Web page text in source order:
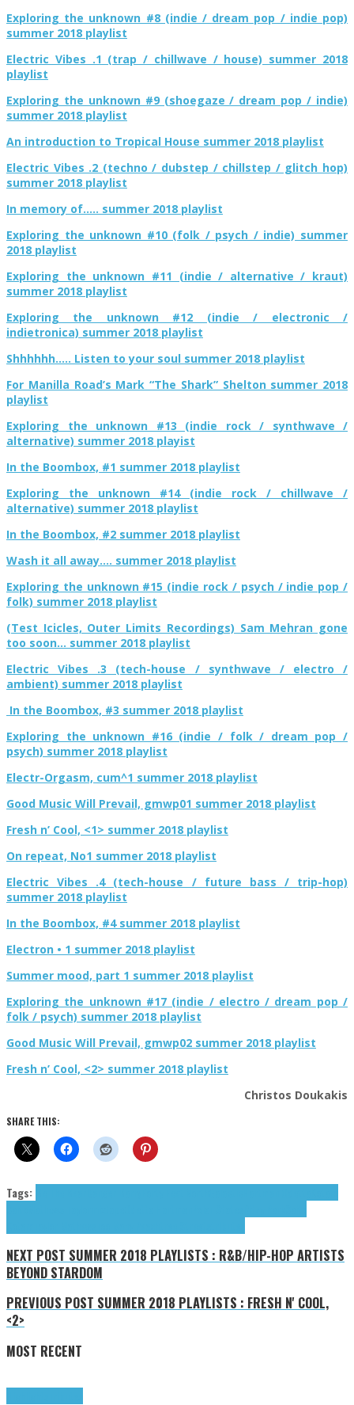
Exploring the unknown #8 (indie / dream pop / indie pop)
summer 2018 playlist
Electric Vibes .1 (trap / chillwave / house) summer 2018
playlist
Exploring the unknown #9 (shoegaze / dream pop / indie)
summer 2018 playlist
An introduction to Tropical House summer 2018 playlist
Electric Vibes .2 (techno / dubstep / chillstep / glitch hop)
summer 2018 playlist
In memory of….. summer 2018 playlist
Exploring the unknown #10 (folk / psych / indie) summer
2018 playlist
Exploring the unknown #11 (indie / alternative / kraut)
summer 2018 playlist
Exploring the unknown #12 (indie / electronic /
indietronica) summer 2018 playlist
Shhhhhh….. Listen to your soul summer 2018 playlist
For Manilla Road’s Mark “The Shark” Shelton summer 2018
playlist
Exploring the unknown #13 (indie rock / synthwave /
alternative) summer 2018 playist
In the Boombox, #1 summer 2018 playlist
Exploring the unknown #14 (indie rock / chillwave /
alternative) summer 2018 playlist
In the Boombox, #2 summer 2018 playlist
Wash it all away…. summer 2018 playlist
Exploring the unknown #15 (indie rock / psych / indie pop /
folk) summer 2018 playlist
(Test Icicles, Outer Limits Recordings) Sam Mehran gone
too soon… summer 2018 playlist
Electric Vibes .3 (tech-house / synthwave / electro /
ambient) summer 2018 playlist
In the Boombox, #3 summer 2018 playlist
Exploring the unknown #16 (indie / folk / dream pop /
psych) summer 2018 playlist
Electr-Orgasm, cum^1 summer 2018 playlist
Good Music Will Prevail, gmwp01 summer 2018 playlist
Fresh n’ Cool, <1> summer 2018 playlist
On repeat, No1 summer 2018 playlist
Electric Vibes .4 (tech-house / future bass / trip-hop)
summer 2018 playlist
In the Boombox, #4 summer 2018 playlist
Electron • 1 summer 2018 playlist
Summer mood, part 1 summer 2018 playlist
Exploring the unknown #17 (indie / electro / dream pop /
folk / psych) summer 2018 playlist
Good Music Will Prevail, gmwp02 summer 2018 playlist
Fresh n’ Cool, <2> summer 2018 playlist
Christos Doukakis
SHARE THIS:
Tags:
NEXT POST SUMMER 2018 PLAYLISTS : R&B/HIP-HOP ARTISTS
BEYOND STARDOM
PREVIOUS POST SUMMER 2018 PLAYLISTS : FRESH N' COOL,
<2>
MOST RECENT